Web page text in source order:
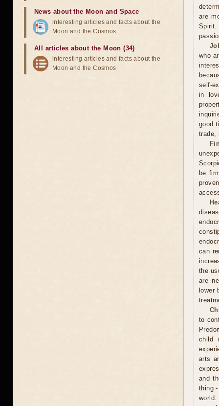
are
Spirit.
who
self-
in
good
trade,
be
can
the
are
lower
to
child
arts
and
thing
News about the Moon and Space
interesting articles and facts about the
Moon and the Cosmos
All articles about the Moon (34)
interesting articles and facts about the
Moon and the Cosmos